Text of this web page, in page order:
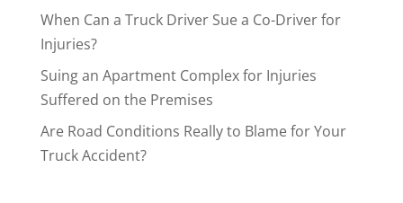
When Can a Truck Driver Sue a Co-Driver for
Injuries?
Suing an Apartment Complex for Injuries
Suffered on the Premises
Are Road Conditions Really to Blame for Your
Truck Accident?